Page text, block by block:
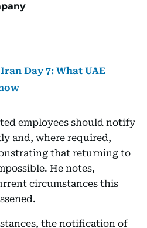
Day 7: What UAE
employees should notify
and, where required,
that returning to
He notes,
circumstances this
the notification of